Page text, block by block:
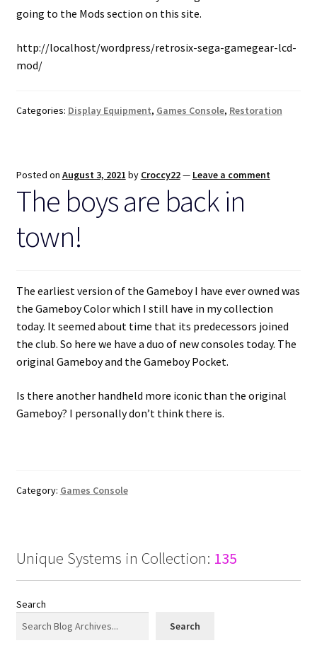
going to the Mods section on this site.
http://localhost/wordpress/retrosix-sega-gamegear-lcd-
mod/
Categories: Display Equipment, Games Console, Restoration
Posted on August 3, 2021 by Croccy22— Leave a comment
The boys are back in
town!
The earliest version of the Gameboy I have ever owned was
the Gameboy Color which I still have in my collection
today. It seemed about time that its predecessors joined
the club. So here we have a duo of new consoles today. The
original Gameboy and the Gameboy Pocket.
Is there another handheld more iconic than the original
Gameboy? I personally don’t think there is.
Category: Games Console
Unique Systems in Collection: 135
Search
Search